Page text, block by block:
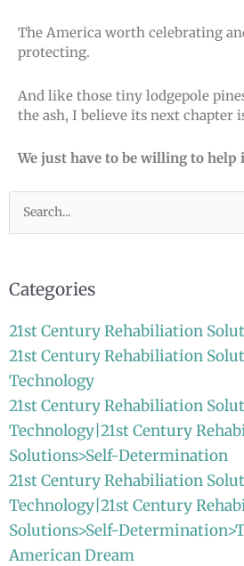
The America worth celebrating
protecting.
And like those tiny lodgepole
the ash, I believe its next chapter
We just have to be willing to help
Search
for:
Categories
21st Century Rehabiliation
21st Century Rehabiliation
Technology
21st Century Rehabiliation
Technology|21st Century
Solutions>Self-Determination
21st Century Rehabiliation
Technology|21st Century
Solutions>Self-
American Dream